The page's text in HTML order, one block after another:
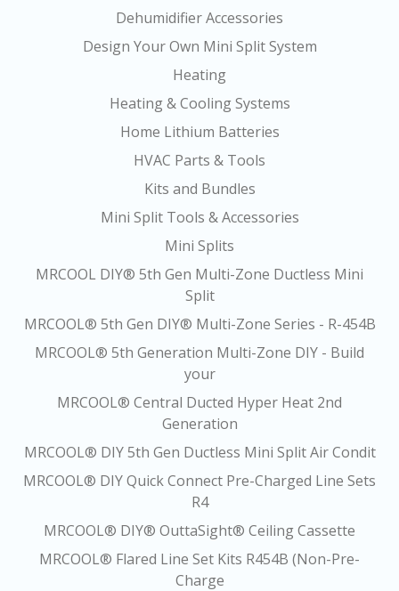
Dehumidifier Accessories
Design Your Own Mini Split System
Heating
Heating & Cooling Systems
Home Lithium Batteries
HVAC Parts & Tools
Kits and Bundles
Mini Split Tools & Accessories
Mini Splits
MRCOOL DIY® 5th Gen Multi-Zone Ductless Mini
Split
MRCOOL® 5th Gen DIY® Multi-Zone Series - R-454B
MRCOOL® 5th Generation Multi-Zone DIY - Build
your
MRCOOL® Central Ducted Hyper Heat 2nd
Generation
MRCOOL® DIY 5th Gen Ductless Mini Split Air Condit
MRCOOL® DIY Quick Connect Pre-Charged Line Sets
R4
MRCOOL® DIY® OuttaSight® Ceiling Cassette
MRCOOL® Flared Line Set Kits R454B (Non-Pre-
Charge